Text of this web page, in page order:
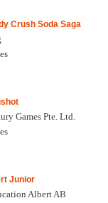
Crush Soda Saga
Games Pte. Ltd.
Junior
Albert AB